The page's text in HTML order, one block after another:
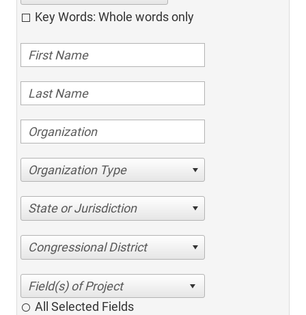
Key Words: Whole words only
Organization Type
State or Jurisdiction
Congressional District
All Selected Fields